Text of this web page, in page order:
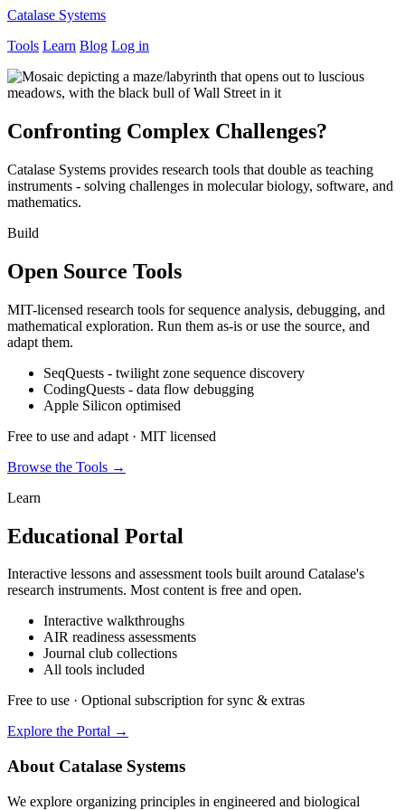
Catalase Systems
Tools Learn Blog Log in
Confronting Complex Challenges?
Catalase Systems provides research tools that double as teaching
instruments - solving challenges in molecular biology, software, and
mathematics.
Build
Open Source Tools
MIT-licensed research tools for sequence analysis, debugging, and
mathematical exploration. Run them as-is or use the source, and
adapt them.
SeqQuests - twilight zone sequence discovery
CodingQuests - data flow debugging
Apple Silicon optimised
Free to use and adapt · MIT licensed
Browse the Tools →
Learn
Educational Portal
Interactive lessons and assessment tools built around Catalase's
research instruments. Most content is free and open.
Interactive walkthroughs
AIR readiness assessments
Journal club collections
All tools included
Free to use · Optional subscription for sync & extras
Explore the Portal →
About Catalase Systems
We explore organizing principles in engineered and biological